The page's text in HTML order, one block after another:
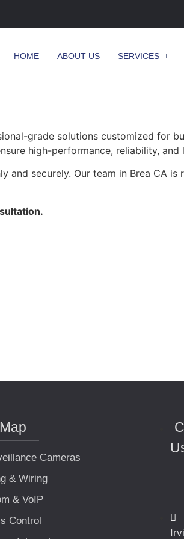
HOME ABOUT US SERVICES
grade solutions customized for
high-performance, reliability,
and securely. Our team in Brea CA is
Cameras
& Wiring
& VoIP
Control